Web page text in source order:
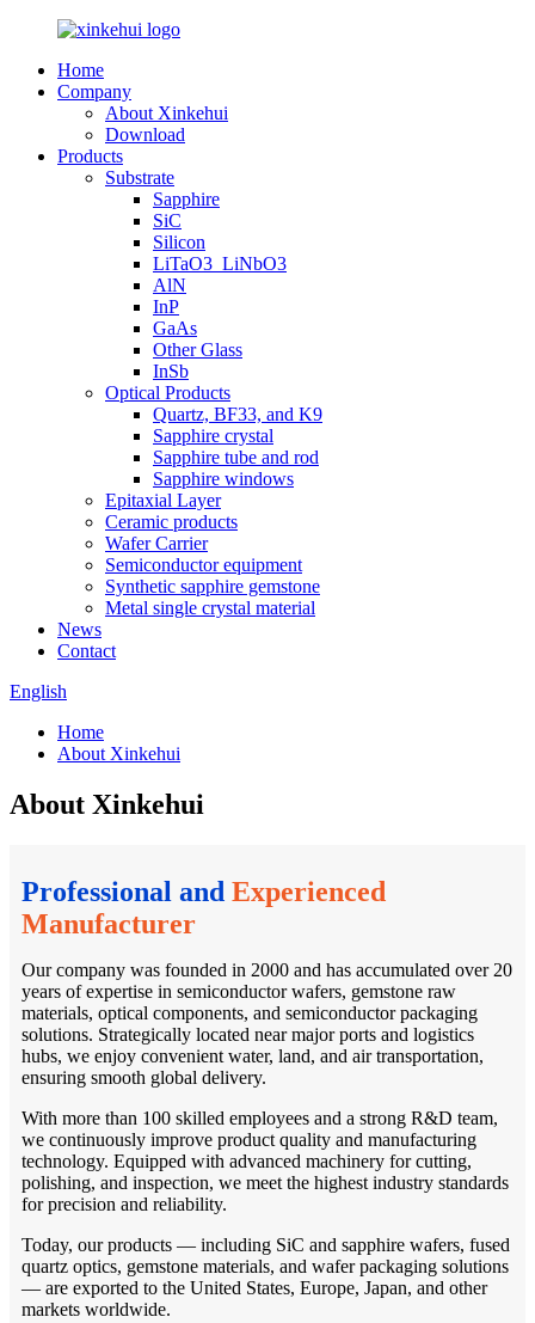
Home
Company
About Xinkehui
Download
Products
Substrate
Sapphire
SiC
Silicon
LiTaO3_LiNbO3
AlN
InP
GaAs
Other Glass
InSb
Optical Products
Quartz, BF33, and K9
Sapphire crystal
Sapphire tube and rod
Sapphire windows
Epitaxial Layer
Ceramic products
Wafer Carrier
Semiconductor equipment
Synthetic sapphire gemstone
Metal single crystal material
News
Contact
English
Home
About Xinkehui
About Xinkehui
Professional and Experienced
Manufacturer
Our company was founded in 2000 and has accumulated over 20
years of expertise in semiconductor wafers, gemstone raw
materials, optical components, and semiconductor packaging
solutions. Strategically located near major ports and logistics
hubs, we enjoy convenient water, land, and air transportation,
ensuring smooth global delivery.
With more than 100 skilled employees and a strong R&D team,
we continuously improve product quality and manufacturing
technology. Equipped with advanced machinery for cutting,
polishing, and inspection, we meet the highest industry standards
for precision and reliability.
Today, our products — including SiC and sapphire wafers, fused
quartz optics, gemstone materials, and wafer packaging solutions
— are exported to the United States, Europe, Japan, and other
markets worldwide.